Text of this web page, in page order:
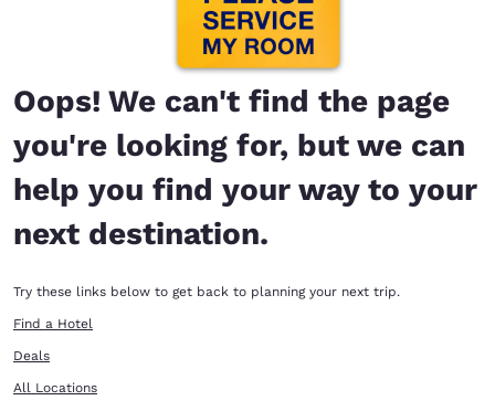
Oops! We can't find the page
you're looking for, but we can
help you find your way to your
next destination.
Try these links below to get back to planning your next trip.
Find a Hotel
Deals
All Locations